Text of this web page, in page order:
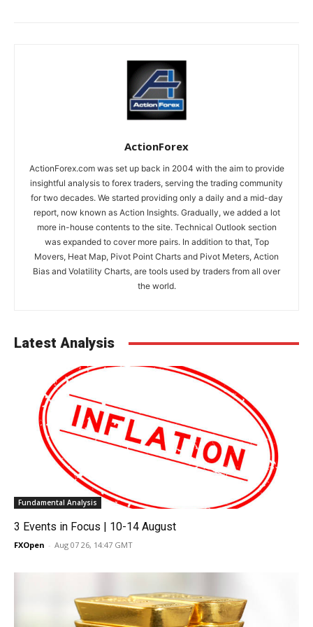
ActionForex
ActionForex.com was set up back in 2004 with the aim to provide
insightful analysis to forex traders, serving the trading community
for two decades. We started providing only a daily and a mid-day
report, now known as Action Insights. Gradually, we added a lot
more in-house contents to the site. Technical Outlook section
was expanded to cover more pairs. In addition to that, Top
Movers, Heat Map, Pivot Point Charts and Pivot Meters, Action
Bias and Volatility Charts, are tools used by traders from all over
the world.
Latest Analysis
Fundamental Analysis
3 Events in Focus | 10-14 August
FXOpen - Aug 07 26, 14:47 GMT